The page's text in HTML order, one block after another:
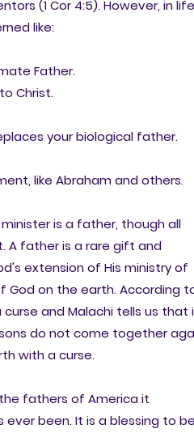
(1 Cor 4:5). However, in life
like:
Father.
Christ.
your biological father.
like Abraham and others.
is a father, though all
A father is a rare gift and
extension of His ministry of
on the earth. According
curse and Malachi tells us that
do not come together
with a curse.
fathers of America it
been. It is a blessing to